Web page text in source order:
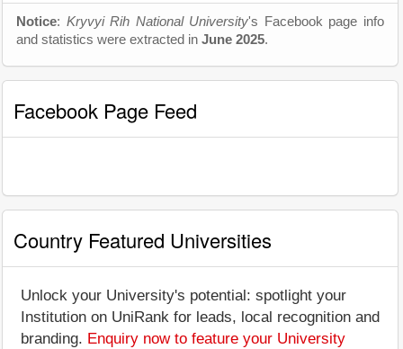
Notice: Kryvyi Rih National University's Facebook page info
and statistics were extracted in June 2025.
Facebook Page Feed
Country Featured Universities
Unlock your University's potential: spotlight your
Institution on UniRank for leads, local recognition and
branding. Enquiry now to feature your University